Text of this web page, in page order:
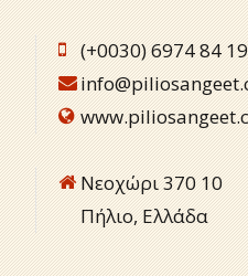
(+0030) 6974 84
Νεοχώρι 370 10
Πήλιο, Ελλάδα